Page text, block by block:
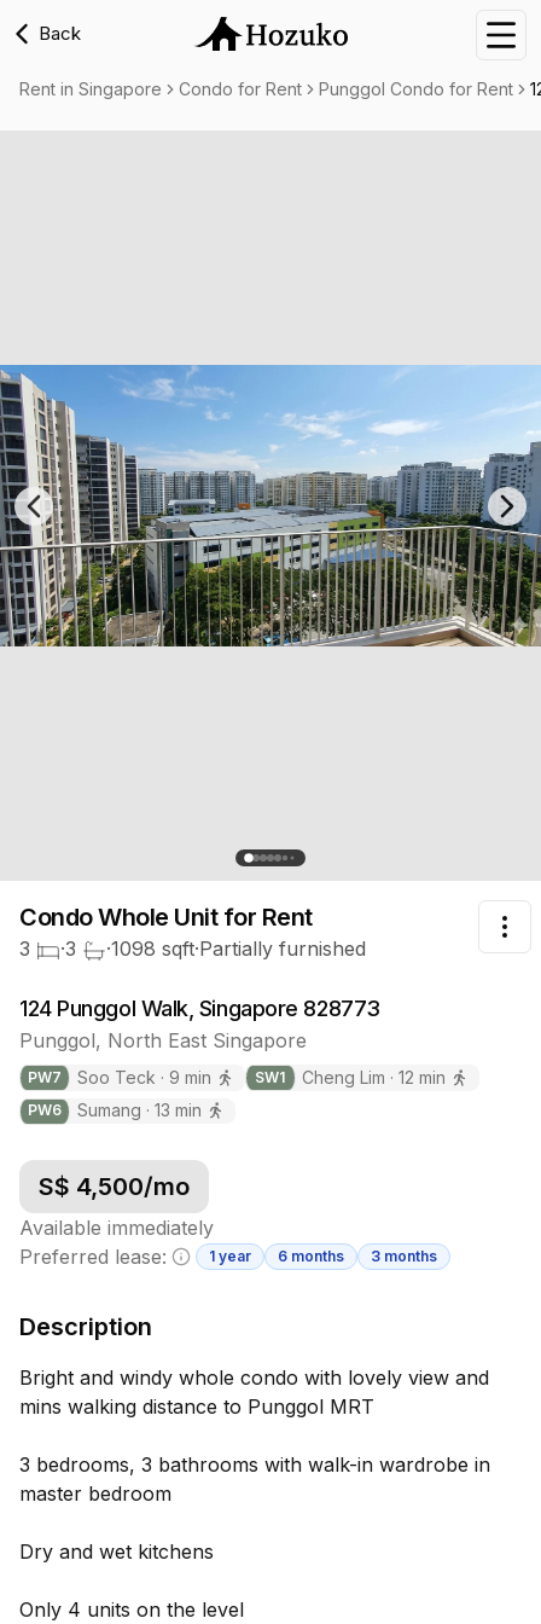
Back
Rent in Singapore Condo for Rent Punggol Condo for Rent
Previous slide
Condo Whole Unitfor Rent
3 ·3 ·1098 sqft·Partially furnished
124 Punggol Walk, Singapore 828773
Punggol, North East Singapore
PW7 Soo Teck · 9 min SW1 Cheng Lim ·12 min
PW6 Sumang · 13 min
S$ 4,500/mo
Available immediately
Preferred lease:
Minimum lease information
1 year 6 months 3 months
Description
Bright and windy whole condo with lovely view and
mins walking distance to Punggol MRT
3 bedrooms, 3 bathrooms with walk-in wardrobe in
master bedroom
Dry and wet kitchens
Only 4 units on the level